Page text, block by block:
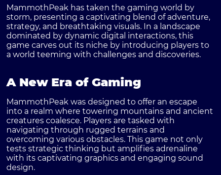
MammothPeak has taken the gaming world by
storm, presenting a captivating blend of adventure,
strategy, and breathtaking visuals. In a landscape
dominated by dynamic digital interactions, this
game carves out its niche by introducing players to
a world teeming with challenges and discoveries.
A New Era of Gaming
MammothPeak was designed to offer an escape
into a realm where towering mountains and ancient
creatures coalesce. Players are tasked with
navigating through rugged terrains and
overcoming various obstacles. This game not only
tests strategic thinking but amplifies adrenaline
with its captivating graphics and engaging sound
design.